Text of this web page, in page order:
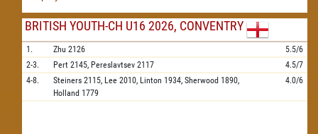
BRITISH YOUTH-CH U16 2026, CONVENTRY
1. Zhu 2126
5.5/6
2-3.
Pert 2145, Pereslavtsev 2117
4.5/7
4-8.
Steiners 2115, Lee 2010, Linton 1934, Sherwood 1890,
Holland 1779
4.0/6